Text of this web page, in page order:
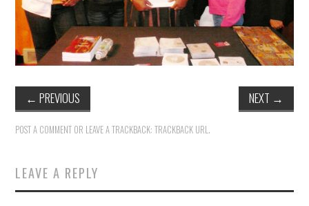
PHOTOS
BOOK LIST
← PREVIOUS NEXT →
POST A COMMENT OR LEAVE A TRACKBACK:TRACKBACK URL .
LEAVE A REPLY